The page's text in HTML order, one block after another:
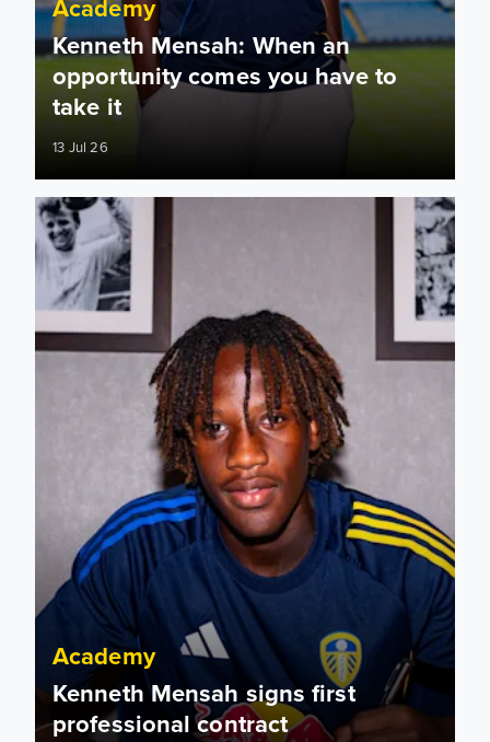
Academy
Kenneth Mensah: When an
opportunity comes you have to
take it
13 Jul 26
Kenneth Mensah signs first professional contract
Academy
Kenneth Mensah signs first
professional contract